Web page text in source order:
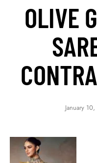
OLIVE
January